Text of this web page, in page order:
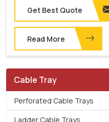
Get Best Quote
Read More
Cable Tray
Perforated Cable Trays
Ladder Cable Trays